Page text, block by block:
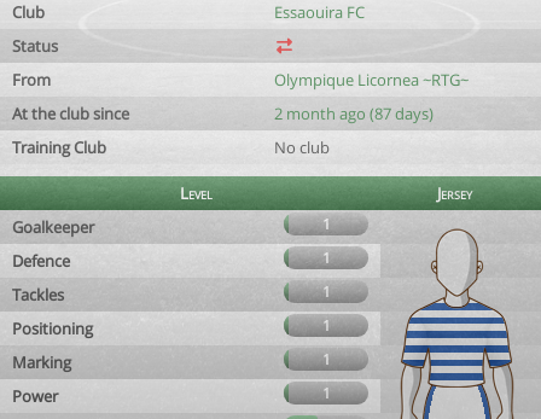
Club
Essaouira FC
Status
From
Olympique Licornea ~RTG~
At the club since
2 month ago (87 days)
Training Club
No club
Level
Jersey
Goalkeeper
1
Defence 1
Tackles 1
Positioning 1
Marking 1
Power
1